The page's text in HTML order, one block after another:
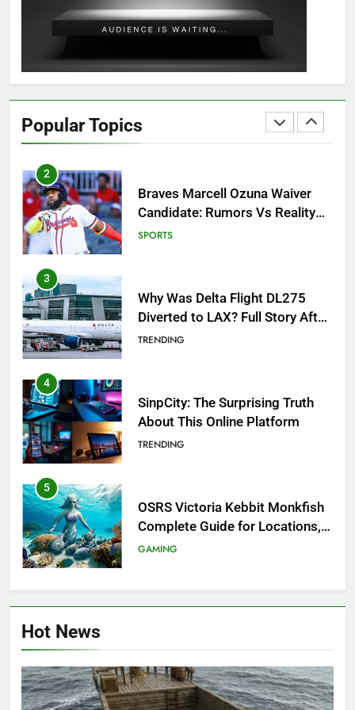
Popular Topics
Guide: All 11 Riddles Solved!
GAMING
1
OSRS? 7 Methods, Best Gear &
Outfit Guide
GAMING
2
Braves Marcell Ozuna Waiver
Candidate: Rumors Vs Reality
Breakout!
SPORTS
3
Why Was Delta Flight DL275
Diverted to LAX? Full Story After
Investigation of Every Question
TRENDING
4
SinpCity: The Surprising Truth
About This Online Platform
TRENDING
5
OSRS Victoria Kebbit Monkfish
Complete Guide for Locations,
Riddles & XP Rewards
GAMING
6
7
Hot News